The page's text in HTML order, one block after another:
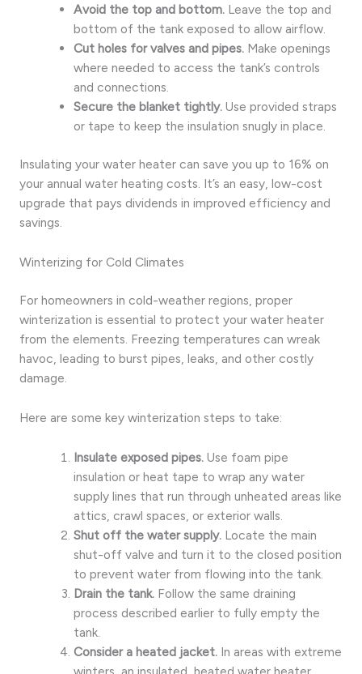
Avoid the top and bottom.Leave the top and
bottom of the tank exposed to allow airflow.
Cut holes for valves and pipes.Make openings
where needed to access the tank’s controls
and connections.
Secure the blanket tightly.Use provided straps
or tape to keep the insulation snugly in place.
Insulating your water heater can save you up to 16% on
your annual water heating costs. It’s an easy, low-cost
upgrade that pays dividends in improved efficiency and
savings.
Winterizing for Cold Climates
For homeowners in cold-weather regions, proper
winterization is essential to protect your water heater
from the elements. Freezing temperatures can wreak
havoc, leading to burst pipes, leaks, and other costly
damage.
Here are some key winterization steps to take:
Insulate exposed pipes.Use foam pipe
insulation or heat tape to wrap any water
supply lines that run through unheated areas like
attics, crawl spaces, or exterior walls.
Shut off the water supply.Locate the main
shut-off valve and turn it to the closed position
to prevent water from flowing into the tank.
Drain the tank.Follow the same draining
process described earlier to fully empty the
tank.
Consider a heated jacket.In areas with extreme
winters, an insulated, heated water heater